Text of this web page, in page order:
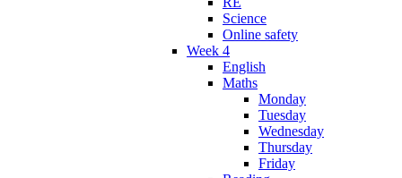
Science
Online safety
Week 4
English
Maths
Monday
Tuesday
Wednesday
Thursday
Friday